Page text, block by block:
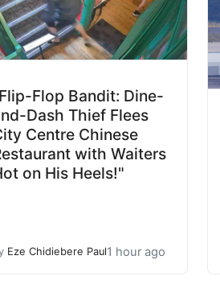
Flop Bandit: Dine-
Dash Thief Flees
Centre Chinese
with Waiters
on His Heels!"
Eze Chidiebere Paul1 hour ago